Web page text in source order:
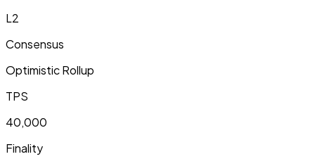
L2
Consensus
Optimistic Rollup
TPS
40,000
Finality